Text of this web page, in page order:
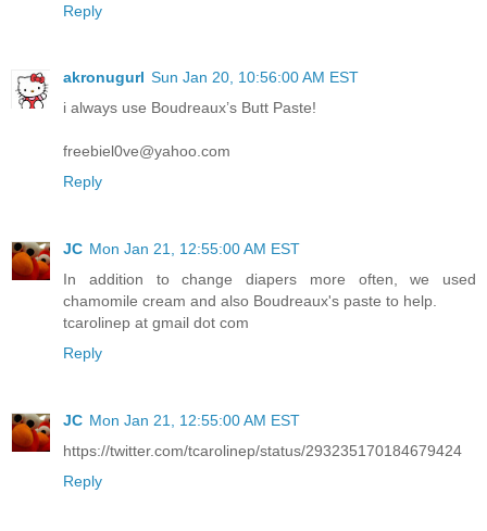
Reply
akronugurl Sun Jan 20, 10:56:00 AM EST
i always use Boudreaux’s Butt Paste!
freebiel0ve@yahoo.com
Reply
JC Mon Jan 21, 12:55:00 AM EST
In addition to change diapers more often, we used
chamomile cream and also Boudreaux's paste to help.
tcarolinep at gmail dot com
Reply
JC Mon Jan 21, 12:55:00 AM EST
https://twitter.com/tcarolinep/status/293235170184679424
Reply